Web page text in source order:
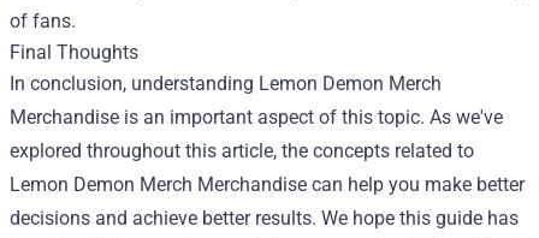
of fans.
Final Thoughts
In conclusion, understanding Lemon Demon Merch
Merchandise is an important aspect of this topic. As we've
explored throughout this article, the concepts related to
Lemon Demon Merch Merchandise can help you make better
decisions and achieve better results. We hope this guide has